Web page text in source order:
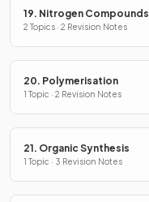
19. Nitrogen Compounds
2 Topics · 2 Revision Notes
20. Polymerisation
1 Topic · 2 Revision Notes
21. Organic Synthesis
1 Topic · 3 Revision Notes